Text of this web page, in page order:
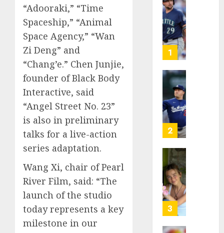
“Adooraki,” “Time
Spaceship,” “Animal
Space Agency,” “Wan
Zi Deng” and
“Chang’e.” Chen Junjie,
founder of Black Body
Interactive, said
“Angel Street No. 23”
is also in preliminary
talks for a live-action
series adaptation.
Wang Xi, chair of Pearl
River Film, said: “The
launch of the studio
today represents a key
milestone in our
1
2
3